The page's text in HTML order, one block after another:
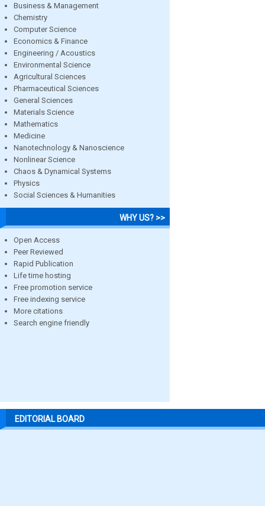
Business & Management
Chemistry
Computer Science
Economics & Finance
Engineering / Acoustics
Environmental Science
Agricultural Sciences
Pharmaceutical Sciences
General Sciences
Materials Science
Mathematics
Medicine
Nanotechnology & Nanoscience
Nonlinear Science
Chaos & Dynamical Systems
Physics
Social Sciences & Humanities
WHY US? >>
Open Access
Peer Reviewed
Rapid Publication
Life time hosting
Free promotion service
Free indexing service
More citations
Search engine friendly
EDITORIAL BOARD